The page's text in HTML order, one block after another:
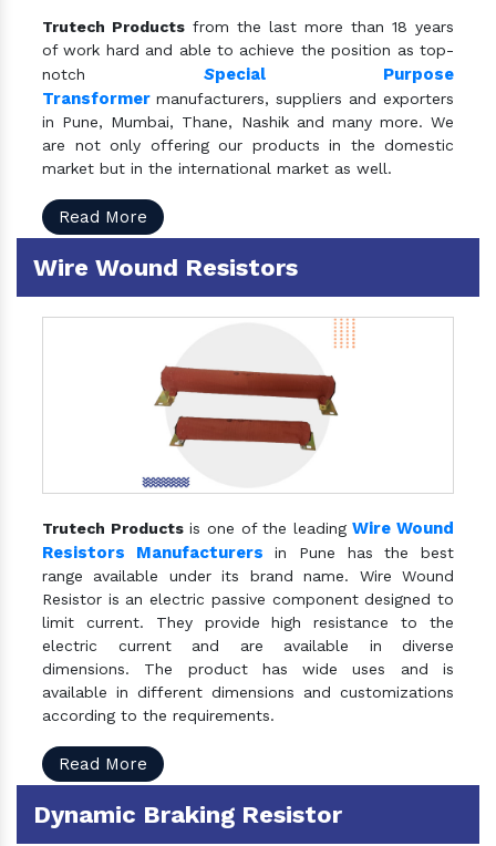
Trutech Products from the last more than 18 years
of work hard and able to achieve the position as top-
notch Special Purpose
Transformer manufacturers, suppliers and exporters
in Pune, Mumbai, Thane, Nashik and many more. We
are not only offering our products in the domestic
market but in the international market as well.
Read More
Wire Wound Resistors
Trutech Productsis one of the leadingWire Wound
Resistors Manufacturers in Pune has the best
range available under its brand name. Wire Wound
Resistor is an electric passive component designed to
limit current. They provide high resistance to the
electric current and are available in diverse
dimensions. The product has wide uses and is
available in different dimensions and customizations
according to the requirements.
Read More
Dynamic Braking Resistor